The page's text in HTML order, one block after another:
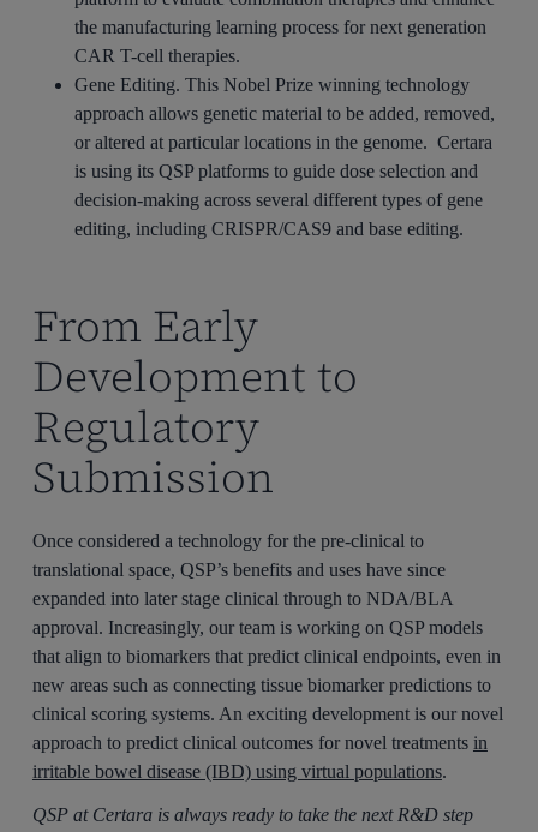
the manufacturing learning process for next generation
CAR T-cell therapies.
Gene Editing. This Nobel Prize winning technology
approach allows genetic material to be added, removed,
or altered at particular locations in the genome. Certara
is using its QSP platforms to guide dose selection and
decision-making across several different types of gene
editing, including CRISPR/CAS9 and base editing.
From Early
Development to
Regulatory
Submission
Once considered a technology for the pre-clinical to
translational space, QSP’s benefits and uses have since
expanded into later stage clinical through to NDA/BLA
approval. Increasingly, our team is working on QSP models
that align to biomarkers that predict clinical endpoints, even in
new areas such as connecting tissue biomarker predictions to
clinical scoring systems. An exciting development is our novel
approach to predict clinical outcomes for novel treatments in
irritable bowel disease (IBD) using virtual populations.
QSP at Certara is always ready to take the next R&D step